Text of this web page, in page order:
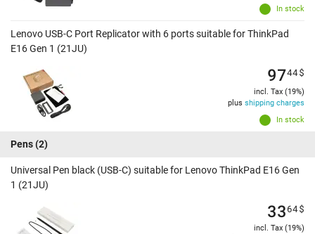
In stock
Lenovo USB-C Port Replicator with 6 ports suitable for ThinkPad
E16 Gen 1 (21JU)
In stock
9744$
incl. Tax (19%)
plus shipping charges
Pens(2)
Universal Pen black (USB-C) suitable for Lenovo ThinkPad E16 Gen
1 (21JU)
3364$
incl. Tax (19%)